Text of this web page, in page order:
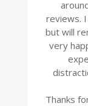
reviews.
but will
very
Thanks